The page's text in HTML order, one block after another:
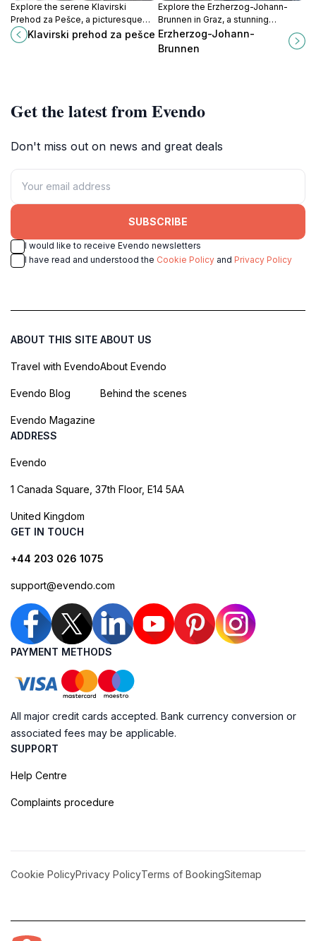
Explore the serene Klavirski
Prehod za Pešce, a picturesque
pedestrian walkway in Maribor
perfect for leisurely strolls and
Klavirski prehod za pešce
Explore the Erzherzog-Johann-
Brunnen in Graz, a stunning
historical fountain that embodies
the city's rich heritage and
Erzherzog-Johann-
Brunnen
Get the latest from Evendo
Don't miss out on news and great deals
SUBSCRIBE
I would like to receive Evendo newsletters
I have read and understood the Cookie Policy and Privacy Policy
ABOUT THIS SITE
Travel with Evendo
Evendo Blog
Evendo Magazine
ABOUT US
About Evendo
Behind the scenes
ADDRESS
Evendo
1 Canada Square, 37th Floor, E14 5AA
United Kingdom
GET IN TOUCH
+44 203 026 1075
support@evendo.com
PAYMENT METHODS
All major credit cards accepted. Bank currency conversion or
associated fees may be applicable.
SUPPORT
Help Centre
Complaints procedure
Cookie PolicyPrivacy PolicyTerms of BookingSitemap